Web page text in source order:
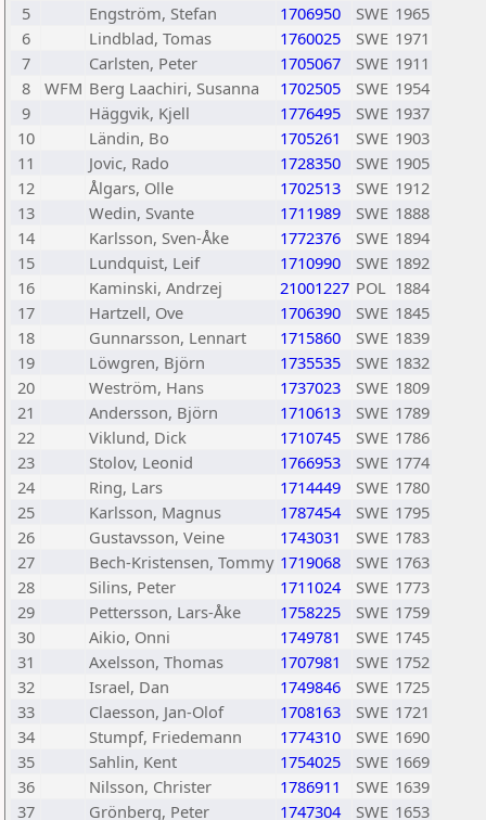
5
Engström, Stefan 1706950 SWE 1965
6
Lindblad, Tomas 1760025 SWE 1971
7
Carlsten, Peter 1705067 SWE 1911
8
WFM Berg Laachiri, Susanna 1702505 SWE 1954
9
Häggvik, Kjell 1776495 SWE 1937
10
Ländin, Bo 1705261 SWE 1903
11
Jovic, Rado 1728350 SWE 1905
12
Ålgars, Olle 1702513 SWE 1912
13
Wedin, Svante 1711989 SWE 1888
14
Karlsson, Sven-Åke 1772376 SWE 1894
15
Lundquist, Leif 1710990 SWE 1892
16
Kaminski, Andrzej 21001227 POL 1884
17
Hartzell, Ove 1706390 SWE 1845
18
Gunnarsson, Lennart 1715860 SWE 1839
19
Löwgren, Björn 1735535 SWE 1832
20
Weström, Hans 1737023 SWE 1809
21
Andersson, Björn 1710613 SWE 1789
22
Viklund, Dick 1710745 SWE 1786
23
Stolov, Leonid 1766953 SWE 1774
24
Ring, Lars 1714449 SWE 1780
25
Karlsson, Magnus 1787454 SWE 1795
26
Gustavsson, Veine 1743031 SWE 1783
27
Bech-Kristensen, Tommy 1719068 SWE 1763
28
Silins, Peter 1711024 SWE 1773
29
Pettersson, Lars-Åke 1758225 SWE 1759
30
Aikio, Onni 1749781 SWE 1745
31
Axelsson, Thomas 1707981 SWE 1752
32
Israel, Dan 1749846 SWE 1725
33
Claesson, Jan-Olof 1708163 SWE 1721
34
Stumpf, Friedemann 1774310 SWE 1690
35
Sahlin, Kent 1754025 SWE 1669
36
Nilsson, Christer 1786911 SWE 1639
37
Grönberg, Peter 1747304 SWE 1653